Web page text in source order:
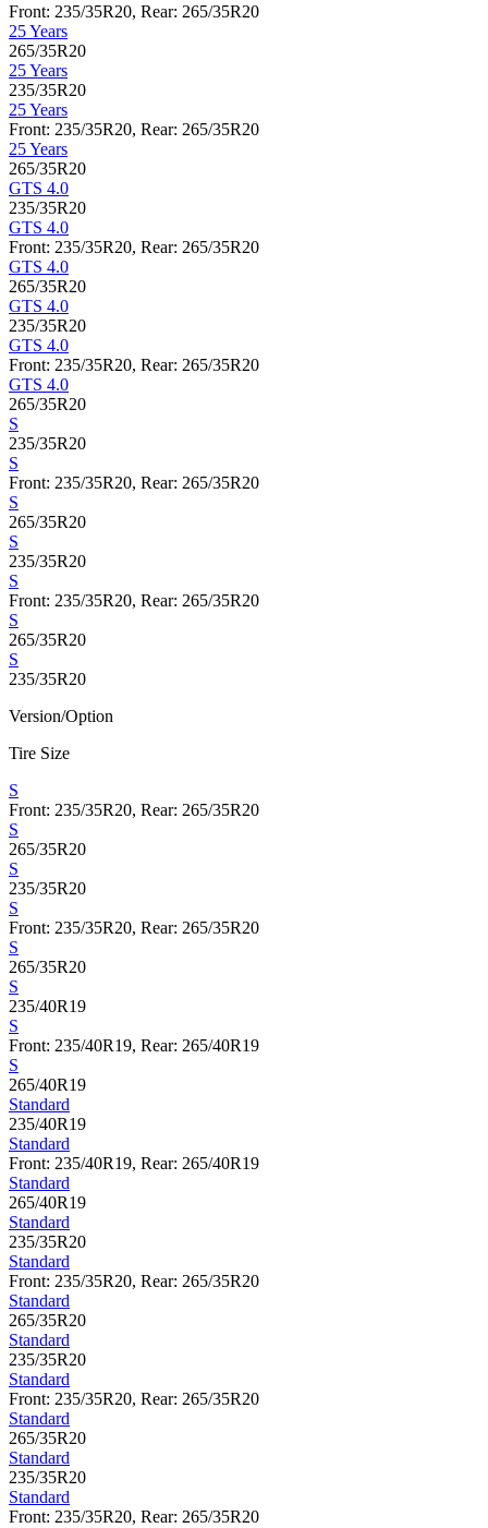
Front: 235/35R20, Rear: 265/35R20
25 Years
265/35R20
25 Years
235/35R20
25 Years
Front: 235/35R20, Rear: 265/35R20
25 Years
265/35R20
GTS 4.0
235/35R20
GTS 4.0
Front: 235/35R20, Rear: 265/35R20
GTS 4.0
265/35R20
GTS 4.0
235/35R20
GTS 4.0
Front: 235/35R20, Rear: 265/35R20
GTS 4.0
265/35R20
S
235/35R20
S
Front: 235/35R20, Rear: 265/35R20
S
265/35R20
S
235/35R20
S
Front: 235/35R20, Rear: 265/35R20
S
265/35R20
S
235/35R20
Version/Option
Tire Size
S
Front: 235/35R20, Rear: 265/35R20
S
265/35R20
S
235/35R20
S
Front: 235/35R20, Rear: 265/35R20
S
265/35R20
S
235/40R19
S
Front: 235/40R19, Rear: 265/40R19
S
265/40R19
Standard
235/40R19
Standard
Front: 235/40R19, Rear: 265/40R19
Standard
265/40R19
Standard
235/35R20
Standard
Front: 235/35R20, Rear: 265/35R20
Standard
265/35R20
Standard
235/35R20
Standard
Front: 235/35R20, Rear: 265/35R20
Standard
265/35R20
Standard
235/35R20
Standard
Front: 235/35R20, Rear: 265/35R20